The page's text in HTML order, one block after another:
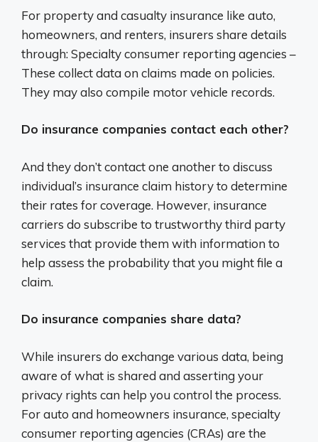
For property and casualty insurance like auto,
homeowners, and renters, insurers share details
through: Specialty consumer reporting agencies –
These collect data on claims made on policies.
They may also compile motor vehicle records.
Do insurance companies contact each other?
And they don’t contact one another to discuss
individual’s insurance claim history to determine
their rates for coverage. However, insurance
carriers do subscribe to trustworthy third party
services that provide them with information to
help assess the probability that you might file a
claim.
Do insurance companies share data?
While insurers do exchange various data, being
aware of what is shared and asserting your
privacy rights can help you control the process.
For auto and homeowners insurance, specialty
consumer reporting agencies (CRAs) are the